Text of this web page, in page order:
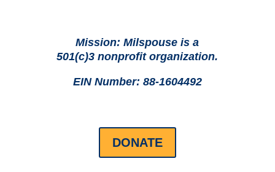
Mission: Milspouse is a
501(c)3 nonprofit organization.
EIN Number: 88-1604492
DONATE